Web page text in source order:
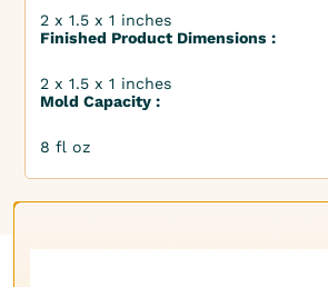
2 x 1.5 x 1 inches
Finished Product Dimensions :
2 x 1.5 x 1 inches
Mold Capacity :
8 fl oz